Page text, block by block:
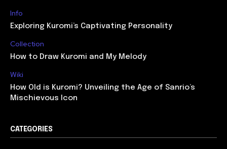
Info
Exploring Kuromi’s Captivating Personality
Collection
How to Draw Kuromi and My Melody
Wiki
How Old is Kuromi? Unveiling the Age of Sanrio’s
Mischievous Icon
CATEGORIES